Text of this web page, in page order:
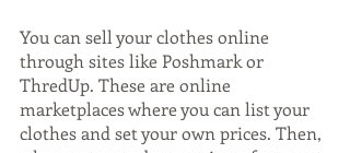
You can sell your clothes online
through sites like Poshmark or
ThredUp. These are online
marketplaces where you can list your
clothes and set your own prices. Then,